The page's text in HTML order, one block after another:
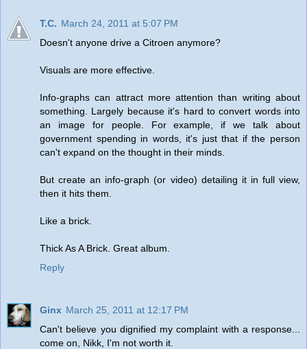
T.C. March 24, 2011 at 5:07 PM
Doesn't anyone drive a Citroen anymore?
Visuals are more effective.
Info-graphs can attract more attention than writing about
something. Largely because it's hard to convert words into
an image for people. For example, if we talk about
government spending in words, it's just that if the person
can't expand on the thought in their minds.
But create an info-graph (or video) detailing it in full view,
then it hits them.
Like a brick.
Thick As A Brick. Great album.
Reply
Ginx March 25, 2011 at 12:17 PM
Can't believe you dignified my complaint with a response...
come on, Nikk, I'm not worth it.